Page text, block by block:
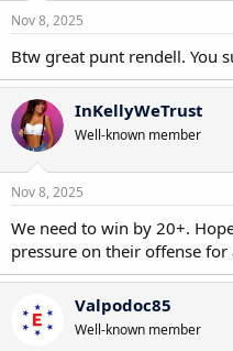
Nov 8, 2025
Btw great punt rendell. You
InKellyWeTrust
Well-known member
Nov 8, 2025
We need to win by 20+.
pressure on their offense
Valpodoc85
Well-known member